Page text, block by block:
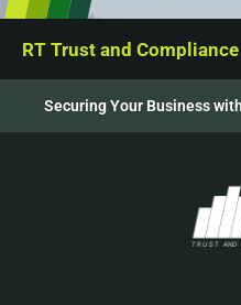
RT Trust and Compliance
Securing Your Business